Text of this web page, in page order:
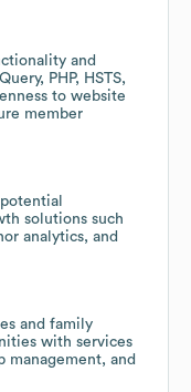
and
PHP, HSTS,
to website
member
solutions such
analytics, and
and family
with services
management, and